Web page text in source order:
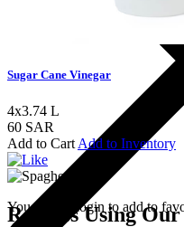
Sugar Cane Vinegar
4x3.74 L
60 SAR
Add to Cart Add to Inventory
You should login to add to
Recipes Using